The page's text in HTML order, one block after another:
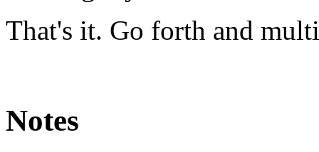
That's it. Go forth and
Notes